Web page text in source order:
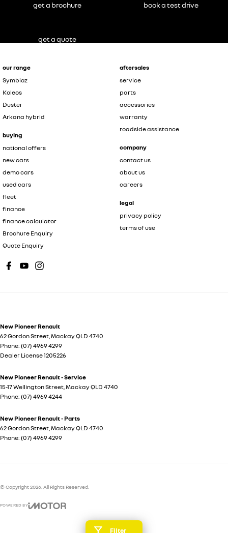
Filter
our range
Symbioz
Koleos
Duster
Arkana hybrid
buying
national offers
new cars
demo cars
used cars
fleet
finance
finance calculator
Brochure Enquiry
Quote Enquiry
aftersales
service
parts
accessories
warranty
roadside assistance
company
contact us
about us
careers
legal
privacy policy
terms of use
New Pioneer Renault
62 Gordon Street MackayQLD 4740
Phone: (07) 4969 4299
Dealer License 1205226
New Pioneer Renault - Service
15-17 Wellington Street MackayQLD 4740
Phone: (07) 4969 4244
New Pioneer Renault - Parts
62 Gordon Street MackayQLD 4740
Phone: (07) 4969 4299
get a brochure book a test drive
get a quote
© Copyright2026 . All Rights Reserved.
POWERED BY